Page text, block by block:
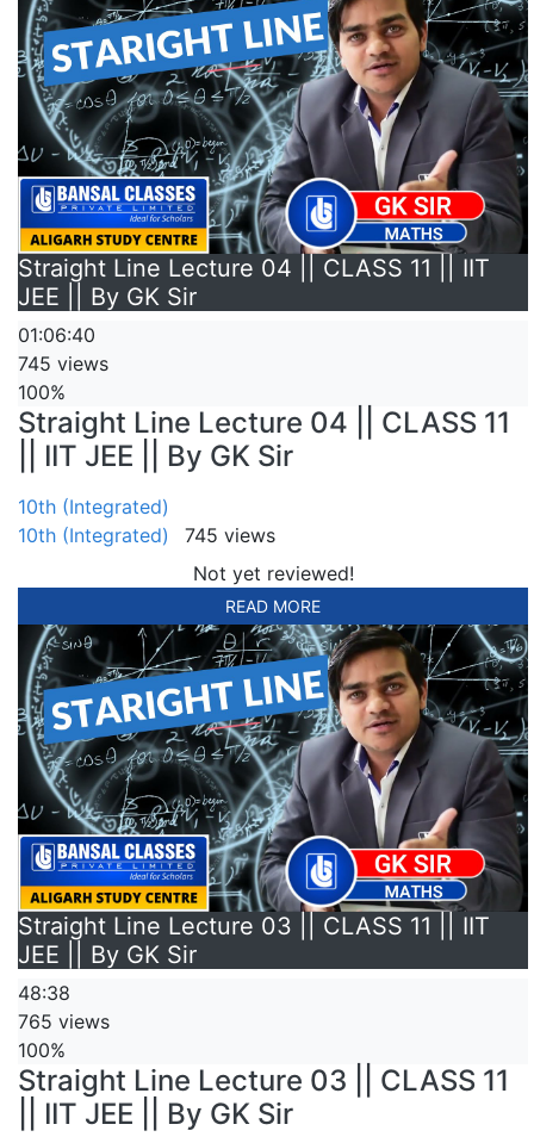
Straight Line Lecture 04 || CLASS 11 || IIT
JEE || By GK Sir
01:06:40
745 views
100%
Straight Line Lecture 04 || CLASS 11
|| IIT JEE || By GK Sir
10th (Integrated)
10th (Integrated)
745 views
Not yet reviewed!
READ MORE
Straight Line Lecture 03 || CLASS 11 || IIT
JEE || By GK Sir
48:38
765 views
100%
Straight Line Lecture 03 || CLASS 11
|| IIT JEE || By GK Sir